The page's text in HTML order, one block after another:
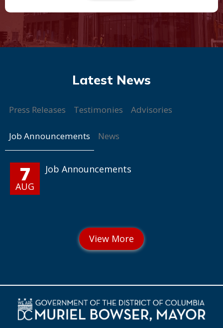
Press Releases Testimonies Advisories
Job Announcements News
7
AUG
Job Announcements